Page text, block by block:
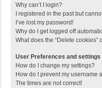
Why can’t I login?
I registered in the past but
I’ve lost my password!
Why do I get logged off
What does the “Delete cookies”
User Preferences and settings
How do I change my settings?
How do I prevent my username
The times are not correct!